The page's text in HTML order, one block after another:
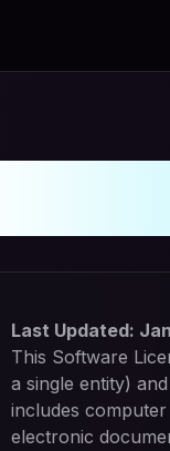
Last Updated:
This Software
a single entity)
includes
electronic